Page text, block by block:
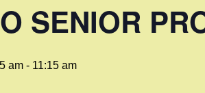
SENIOR
am - 11:15 am